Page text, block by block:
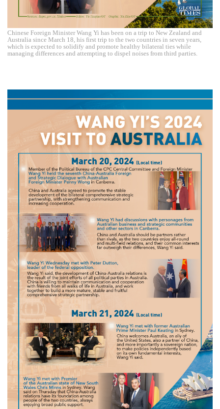
Chinese Foreign Minister Wang Yi has been on a trip to New Zealand and
Australia since March 18, his first trip to the two countries in seven years,
which is expected to solidify and promote healthy bilateral ties while
managing differences and attempting to dispel noises from third parties.